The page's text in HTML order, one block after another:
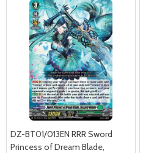
DZ-BT01/013EN RRR Sword
Princess of Dream Blade,